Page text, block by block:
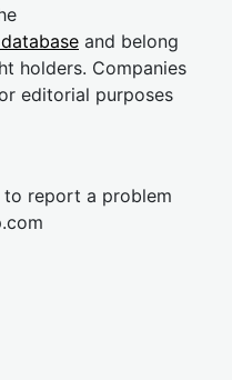
and belong
holders. Companies
editorial purposes
report a problem